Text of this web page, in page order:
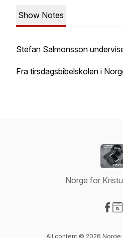
Show Notes
Stefan Salmonsson
Fra tirsdagsbibelskolen i
Norge for
All content © 2026